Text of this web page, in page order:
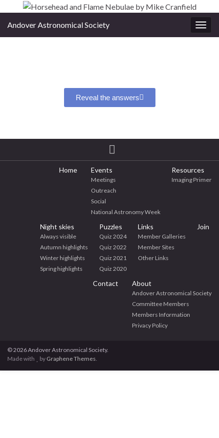
Andover Astronomical Society
Reveal the answers
Home Events
Meetings
Outreach
Social
National Astronomy Week
Resources
Imaging Primer
Night skies
Always visible
Autumn highlights
Winter highlights
Spring highlights
Puzzles
Quiz 2024
Quiz 2022
Quiz 2021
Quiz 2020
Links
Member Galleries
Member Sites
Other Links
Join
Contact About
Andover Astronomical Society
Committee Members
Members Information
Privacy Policy
© 2026 Andover Astronomical Society.
Made with
by Graphene Themes